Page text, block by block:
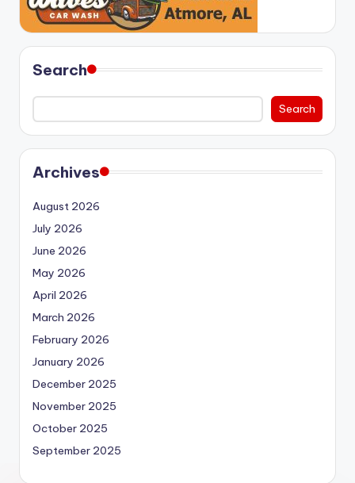
Search
Search
Archives
August 2026
July 2026
June 2026
May 2026
April 2026
March 2026
February 2026
January 2026
December 2025
November 2025
October 2025
September 2025